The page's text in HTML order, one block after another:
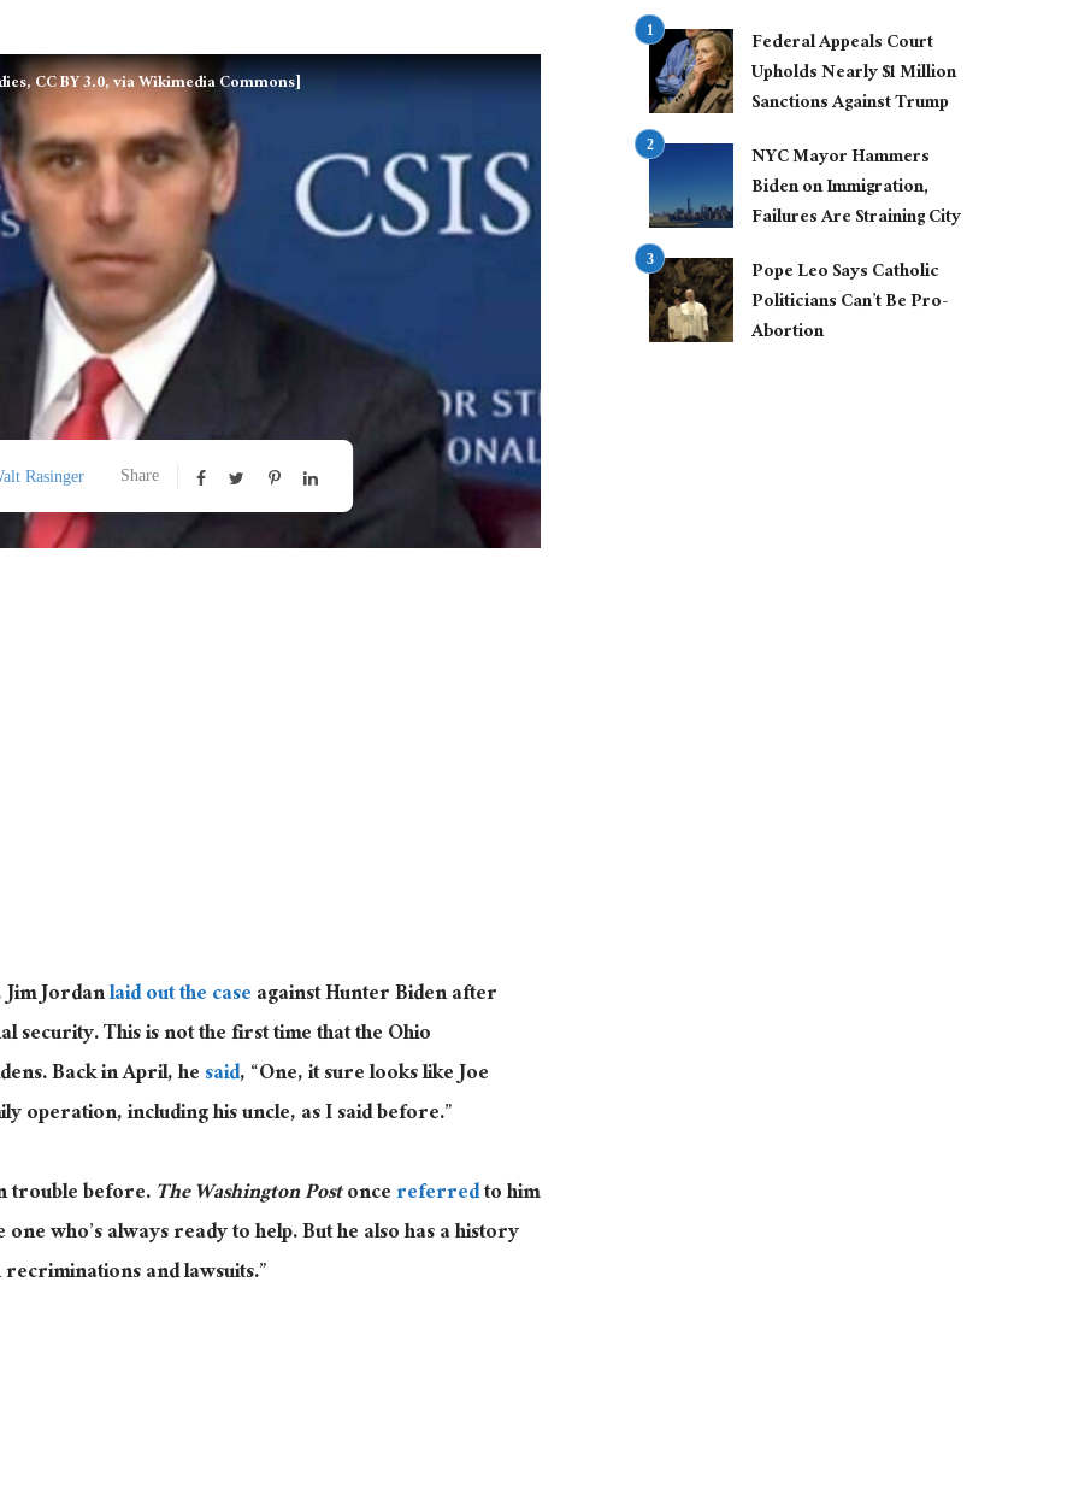
CC BY 3.0, via Wikimedia Commons]
Rasinger Share
Jim Jordanlaid out the caseagainst Hunter Biden after
security. This is not the first time that the Ohio
Back in April, hesaid, “One, it sure looks like Joe
operation, including his uncle, as I said before.”
trouble before.TheWashington Postoncereferredto him
who’s always ready to help. But he also has a history
and lawsuits.”
Federal Appeals Court
Upholds Nearly $1 Million
Sanctions Against Trump
NYC Mayor Hammers
Biden on Immigration,
Failures Are Straining City
Pope Leo Says Catholic
Politicians Can’t Be Pro-
Abortion